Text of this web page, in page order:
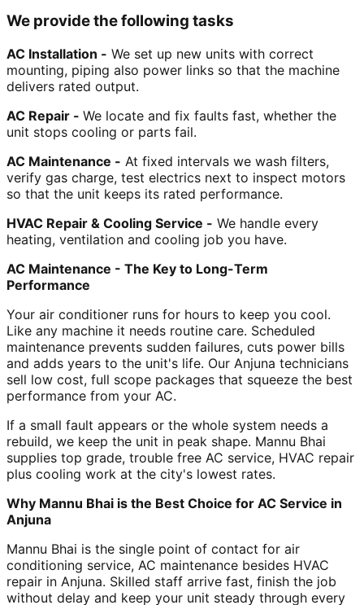
We provide the following tasks
AC Installation - We set up new units with correct
mounting, piping also power links so that the machine
delivers rated output.
AC Repair - We locate and fix faults fast, whether the
unit stops cooling or parts fail.
AC Maintenance - At fixed intervals we wash filters,
verify gas charge, test electrics next to inspect motors
so that the unit keeps its rated performance.
HVAC Repair & Cooling Service - We handle every
heating, ventilation and cooling job you have.
AC Maintenance - The Key to Long-Term
Performance
Your air conditioner runs for hours to keep you cool.
Like any machine it needs routine care. Scheduled
maintenance prevents sudden failures, cuts power bills
and adds years to the unit's life. Our Anjuna technicians
sell low cost, full scope packages that squeeze the best
performance from your AC.
If a small fault appears or the whole system needs a
rebuild, we keep the unit in peak shape. Mannu Bhai
supplies top grade, trouble free AC service, HVAC repair
plus cooling work at the city's lowest rates.
Why Mannu Bhai is the Best Choice for AC Service in
Anjuna
Mannu Bhai is the single point of contact for air
conditioning service, AC maintenance besides HVAC
repair in Anjuna. Skilled staff arrive fast, finish the job
without delay and keep your unit steady through every